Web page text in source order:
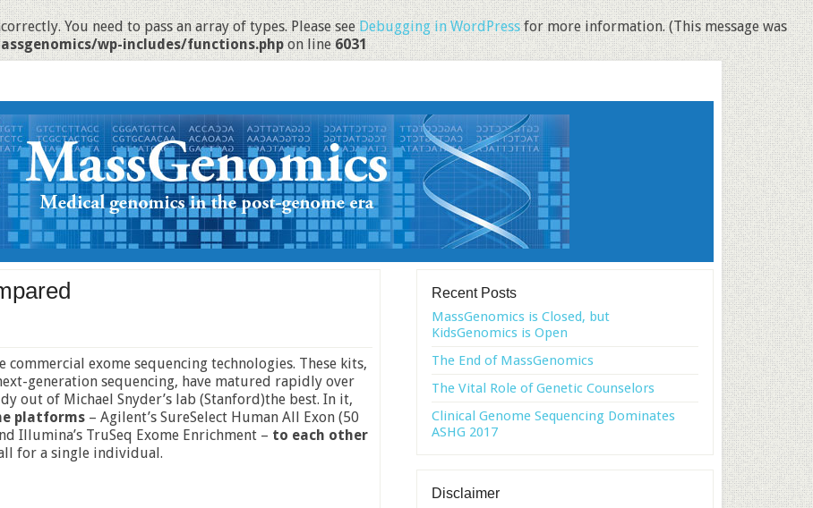
You need to pass an array of types. Please seeDebugging in WordPressfor more information. (This message was
wp-includes/functions.phpon line6031
exome sequencing technologies. These kits,
generation sequencing, have matured rapidly over
out of Michael Snyder’s lab (Stanford)the best. In it,
platforms – Agilent’s SureSelect Human All Exon (50
Illumina’s TruSeq Exome Enrichment – to each other
for a single individual.
Recent Posts
MassGenomics is Closed, but
KidsGenomics is Open
The End of MassGenomics
The Vital Role of Genetic Counselors
Clinical Genome Sequencing Dominates
ASHG 2017
Disclaimer